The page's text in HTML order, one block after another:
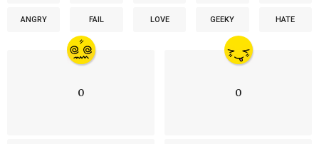
ANGRY FAIL LOVE GEEKY HATE
0 0